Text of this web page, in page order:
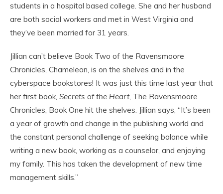
students in a hospital based college. She and her husband
are both social workers and met in West Virginia and
they’ve been married for 31 years.
Jillian can’t believe Book Two of the Ravensmoore
Chronicles, Chameleon, is on the shelves and in the
cyberspace bookstores! It was just this time last year that
her first book, Secrets of the Heart, The Ravensmoore
Chronicles, Book One hit the shelves. Jillian says, “It’s been
a year of growth and change in the publishing world and
the constant personal challenge of seeking balance while
writing a new book, working as a counselor, and enjoying
my family. This has taken the development of new time
management skills.”